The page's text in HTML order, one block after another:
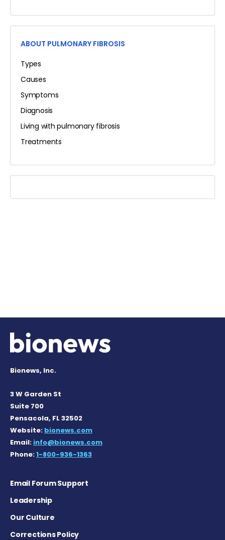
ABOUT PULMONARY FIBROSIS
Types
Causes
Symptoms
Diagnosis
Living with pulmonary fibrosis
Treatments
Bionews, Inc.
3 W Garden St
Suite 700
Pensacola, FL 32502
Website: bionews.com
Email: info@bionews.com
Phone:1-800-936-1363
Email Forum Support
Leadership
Our Culture
Corrections Policy